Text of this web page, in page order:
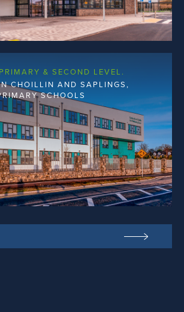
& SECOND LEVEL.
CHOILLIN AND SAPLINGS,
SCHOOLS